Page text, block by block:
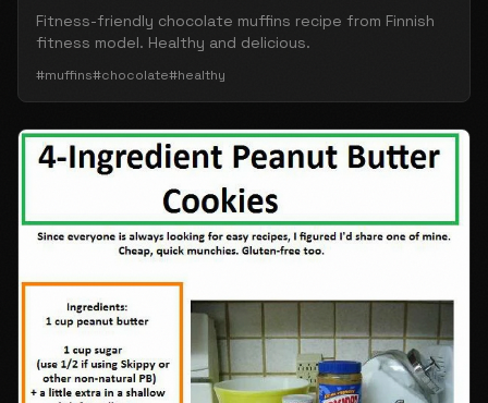
Fitness-friendly chocolate muffins recipe from Finnish
fitness model. Healthy and delicious.
#muffins#chocolate#healthy